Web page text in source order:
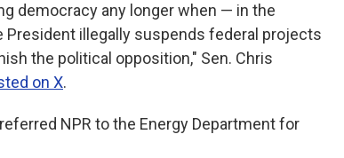
democracy any longer when — in the
illegally suspends federal projects
the political opposition," Sen. Chris
on X.
NPR to the Energy Department for